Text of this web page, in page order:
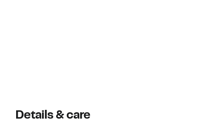
Details & care